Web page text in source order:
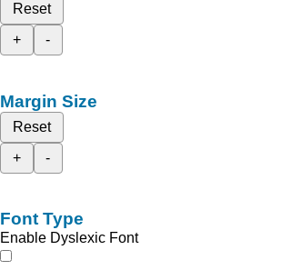
Reset
+
-
Margin Size
Reset
+
-
Font Type
Enable Dyslexic Font